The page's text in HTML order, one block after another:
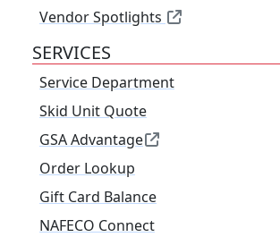
Vendor Spotlights
SERVICES
Service Department
Skid Unit Quote
GSA Advantage
Order Lookup
Gift Card Balance
NAFECO Connect